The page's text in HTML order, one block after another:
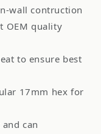
wall contruction
OEM quality
to ensure best
17mm hex for
can